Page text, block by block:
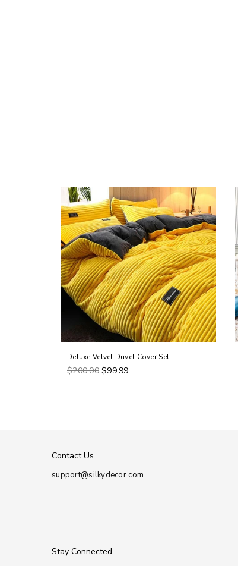
Deluxe Velvet Duvet Cover Set
Regular
$200.00 $99.99
Contact Us
support@silkydecor.com
Stay Connected